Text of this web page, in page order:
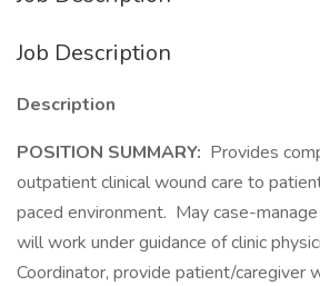
Job Description
Description
POSITION SUMMARY: Provides
outpatient clinical wound care to
paced environment. May case-
will work under guidance of clinic
Coordinator, provide patient/caregiver